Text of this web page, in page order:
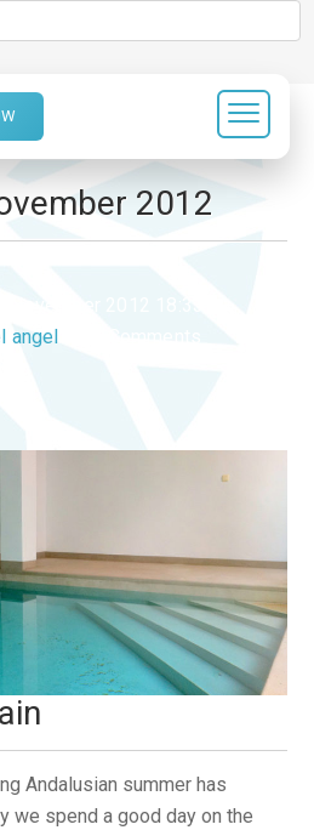
2012
angel
Andalusian summer has
we spend a good day on the